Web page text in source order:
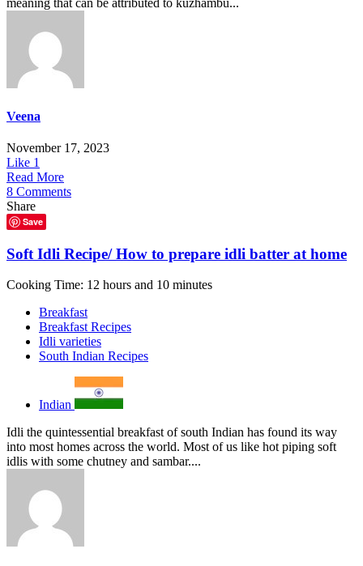
meaning that can be attributed to kuzhambu...
Veena
November 17, 2023
Like 1
Read More
8 Comments
Share
Save
Soft Idli Recipe/ How to prepare idli batter at home
Cooking Time: 12 hours and 10 minutes
Breakfast
Breakfast Recipes
Idli varieties
South Indian Recipes
Indian
Idli the quintessential breakfast of south Indian has found its way
into most homes across the world. Most of us like hot piping soft
idlis with some chutney and sambar....